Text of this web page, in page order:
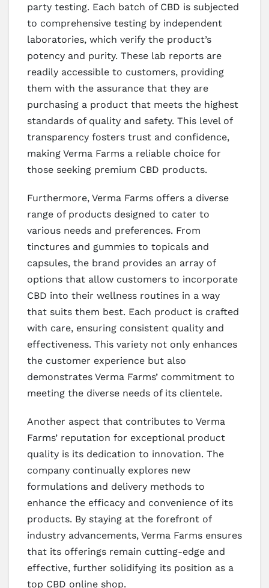
party testing. Each batch of CBD is subjected
to comprehensive testing by independent
laboratories, which verify the product’s
potency and purity. These lab reports are
readily accessible to customers, providing
them with the assurance that they are
purchasing a product that meets the highest
standards of quality and safety. This level of
transparency fosters trust and confidence,
making Verma Farms a reliable choice for
those seeking premium CBD products.
Furthermore, Verma Farms offers a diverse
range of products designed to cater to
various needs and preferences. From
tinctures and gummies to topicals and
capsules, the brand provides an array of
options that allow customers to incorporate
CBD into their wellness routines in a way
that suits them best. Each product is crafted
with care, ensuring consistent quality and
effectiveness. This variety not only enhances
the customer experience but also
demonstrates Verma Farms’ commitment to
meeting the diverse needs of its clientele.
Another aspect that contributes to Verma
Farms’ reputation for exceptional product
quality is its dedication to innovation. The
company continually explores new
formulations and delivery methods to
enhance the efficacy and convenience of its
products. By staying at the forefront of
industry advancements, Verma Farms ensures
that its offerings remain cutting-edge and
effective, further solidifying its position as a
top CBD online shop.